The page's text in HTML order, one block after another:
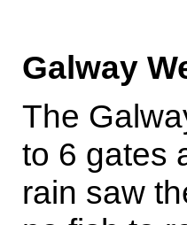
Galway
The
to 6 gates
rain saw